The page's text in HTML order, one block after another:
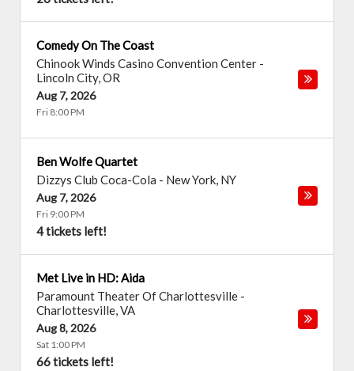
Comedy On The Coast
Chinook Winds Casino Convention Center -
Lincoln City,OR
Aug 7, 2026
Fri 8:00 PM
Ben Wolfe Quartet
Dizzys Club Coca-Cola - New York, NY
Aug 7, 2026
Fri 9:00 PM
4 tickets left!
Met Live in HD: Aida
Paramount Theater Of Charlottesville -
Charlottesville,VA
Aug 8, 2026
Sat 1:00 PM
66 tickets left!